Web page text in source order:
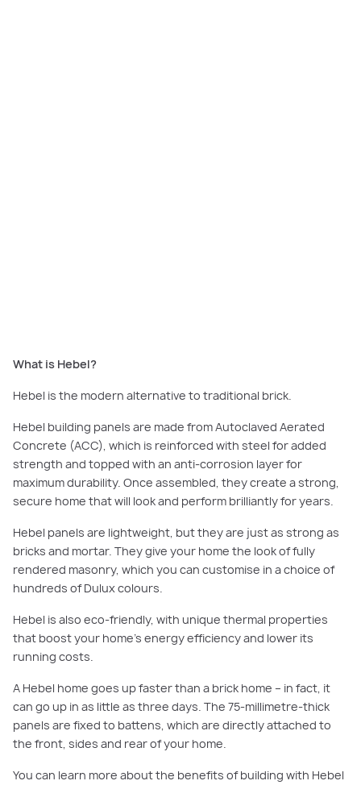
What is Hebel?
Hebel is the modern alternative to traditional brick.
Hebel building panels are made from Autoclaved Aerated
Concrete (ACC), which is reinforced with steel for added
strength and topped with an anti-corrosion layer for
maximum durability. Once assembled, they create a strong,
secure home that will look and perform brilliantly for years.
Hebel panels are lightweight, but they are just as strong as
bricks and mortar. They give your home the look of fully
rendered masonry, which you can customise in a choice of
hundreds of Dulux colours.
Hebel is also eco-friendly, with unique thermal properties
that boost your home’s energy efficiency and lower its
running costs.
A Hebel home goes up faster than a brick home – in fact, it
can go up in as little as three days. The 75-millimetre-thick
panels are fixed to battens, which are directly attached to
the front, sides and rear of your home.
You can learn more about the benefits of building with Hebel